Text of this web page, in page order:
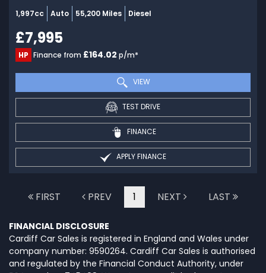
1,997cc Auto 55,200 Miles Diesel
£7,995
HP Finance from £164.02 p/m*
VIEW
TEST DRIVE
FINANCE
APPLY FINANCE
FIRST PREV 1 NEXT LAST
FINANCIAL DISCLOSURE
Cardiff Car Sales is registered in England and Wales under
company number: 9590264. Cardiff Car Sales is authorised
and regulated by the Financial Conduct Authority, under